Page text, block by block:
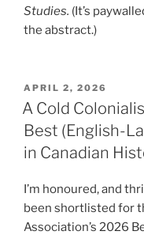
Studies. (It’s
the abstract.)
POSTED
ON
APRIL 2, 2026
A Cold
Best (English-
in Canadian
I’m honoured, and
been shortlisted for
Association’s 2026